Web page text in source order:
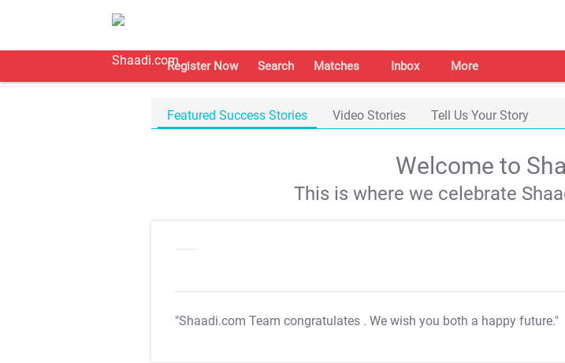
Register Now Search Matches Inbox More
Featured Success Stories Video Stories Tell Us Your Story
Welcome to
This is where we celebrate
"Shaadi.com Team congratulates . We wish you both a happy future."